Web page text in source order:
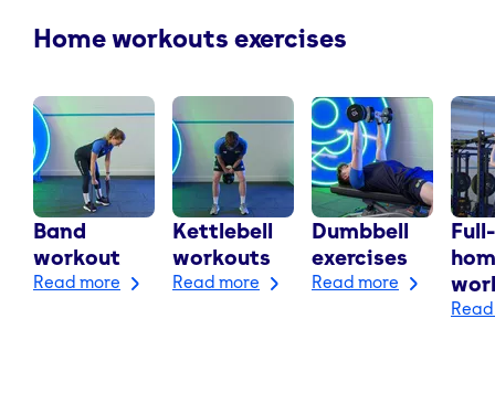
Home workouts exercises
Band
workout
Read more
Kettlebell
workouts
Read more
Dumbbell
exercises
Read more